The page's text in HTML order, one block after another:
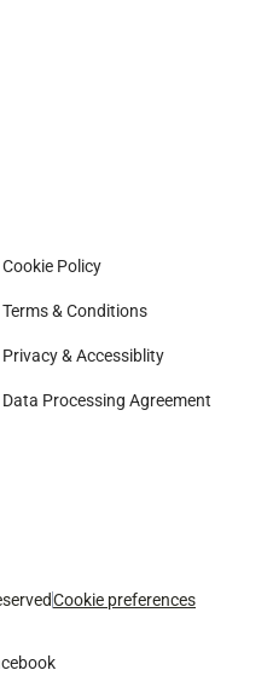
Cookie Policy
Terms & Conditions
Privacy & Accessiblity
Data Processing Agreement
Cookie preferences